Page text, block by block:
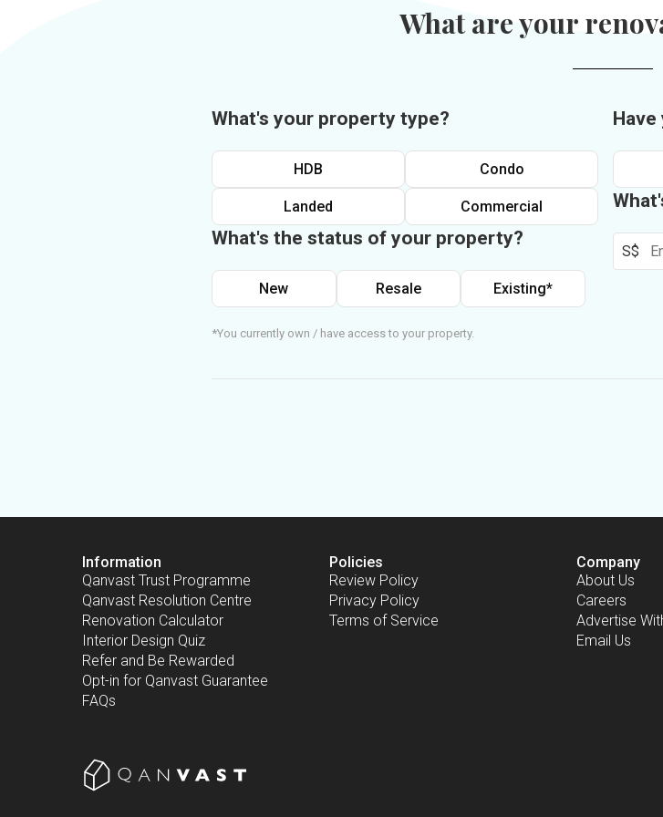
What are your
What's your property type?
HDB Condo
Landed Commercial
What's the status of your property?
New Resale Existing*
*You currently own / have access to your property.
S$
Information
Qanvast Trust Programme
Qanvast Resolution Centre
Renovation Calculator
Interior Design Quiz
Refer and Be Rewarded
Opt-in for Qanvast Guarantee
FAQs
Policies
Review Policy
Privacy Policy
Terms of Service
Company
About Us
Careers
Advertise
Email Us